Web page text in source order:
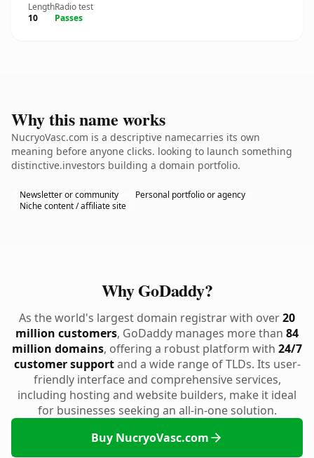
Length
10
Radio test
Passes
Why this name works
NucryoVasc.com is a descriptive namecarries its own
meaning before anyone clicks. looking to launch something
distinctive.investors building a domain portfolio.
Newsletter or community
Personal portfolio or agency
Niche content / affiliate site
Why GoDaddy?
As the world's largest domain registrar with over20
million customers, GoDaddy manages more than 84
million domains, offering a robust platform with 24/7
customer supportand a wide range of TLDs. Its user-
friendly interface and comprehensive services,
including hosting and website builders, make it ideal
for businesses seeking an all-in-one solution.
Buy NucryoVasc.com